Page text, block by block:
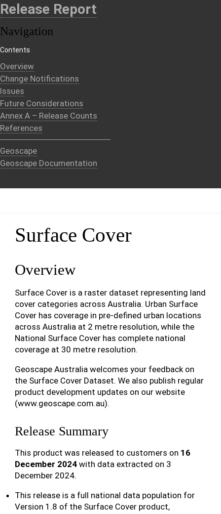
Release Report
Navigation
Contents
Overview
Change Notifications
Issues
Future Considerations
Annex A – Release Counts
References
Geoscape
Geoscape Documentation
Surface Cover
Overview
Surface Cover is a raster dataset representing land
cover categories across Australia. Urban Surface
Cover has coverage in pre-defined urban locations
across Australia at 2 metre resolution, while the
National Surface Cover has complete national
coverage at 30 metre resolution.
Geoscape Australia welcomes your feedback on
the Surface Cover Dataset. We also publish regular
product development updates on our website
(www.geoscape.com.au).
Release Summary
This product was released to customers on 16
December 2024 with data extracted on 3
December 2024.
This release is a full national data population for
Version 1.8 of the Surface Cover product,